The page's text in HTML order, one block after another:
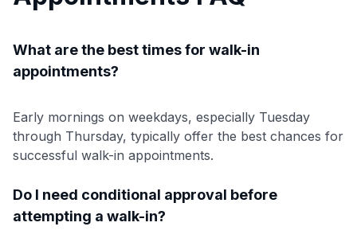
What are the best times for walk-in
appointments?
Early mornings on weekdays, especially Tuesday
through Thursday, typically offer the best chances for
successful walk-in appointments.
Do I need conditional approval before
attempting a walk-in?